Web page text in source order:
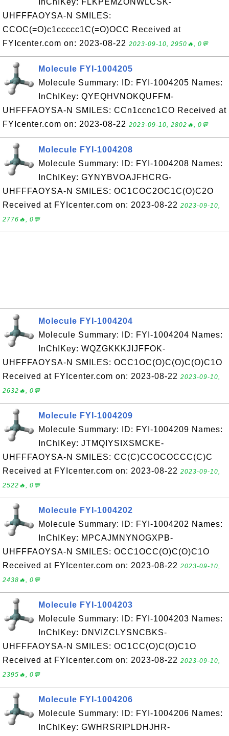
InChIKey: FLKPEMZONWLCSK-
UHFFFAOYSA-N SMILES:
CCOC(=O)c1ccccc1C(=O)OCC Received at
FYIcenter.com on: 2023-08-22 2023-09-10, 2950🔥, 0💬
Molecule FYI-1004205
Molecule Summary: ID: FYI-1004205 Names:
InChIKey: QYEQHVNOKQUFFM-
UHFFFAOYSA-N SMILES: CCn1ccnc1CO Received at
FYIcenter.com on: 2023-08-22 2023-09-10, 2802🔥, 0💬
Molecule FYI-1004208
Molecule Summary: ID: FYI-1004208 Names:
InChIKey: GYNYBVOAJFHCRG-
UHFFFAOYSA-N SMILES: OC1COC2OC1C(O)C2O
Received at FYIcenter.com on: 2023-08-22 2023-09-10,
2776🔥, 0💬
Molecule FYI-1004204
Molecule Summary: ID: FYI-1004204 Names:
InChIKey: WQZGKKKJIJFFOK-
UHFFFAOYSA-N SMILES: OCC1OC(O)C(O)C(O)C1O
Received at FYIcenter.com on: 2023-08-22 2023-09-10,
2632🔥, 0💬
Molecule FYI-1004209
Molecule Summary: ID: FYI-1004209 Names:
InChIKey: JTMQIYSIXSMCKE-
UHFFFAOYSA-N SMILES: CC(C)CCOCOCCC(C)C
Received at FYIcenter.com on: 2023-08-22 2023-09-10,
2522🔥, 0💬
Molecule FYI-1004202
Molecule Summary: ID: FYI-1004202 Names:
InChIKey: MPCAJMNYNOGXPB-
UHFFFAOYSA-N SMILES: OCC1OCC(O)C(O)C1O
Received at FYIcenter.com on: 2023-08-22 2023-09-10,
2438🔥, 0💬
Molecule FYI-1004203
Molecule Summary: ID: FYI-1004203 Names:
InChIKey: DNVIZCLYSNCBKS-
UHFFFAOYSA-N SMILES: OC1CC(O)C(O)C1O
Received at FYIcenter.com on: 2023-08-22 2023-09-10,
2395🔥, 0💬
Molecule FYI-1004206
Molecule Summary: ID: FYI-1004206 Names:
InChIKey: GWHRSRIPLDHJHR-